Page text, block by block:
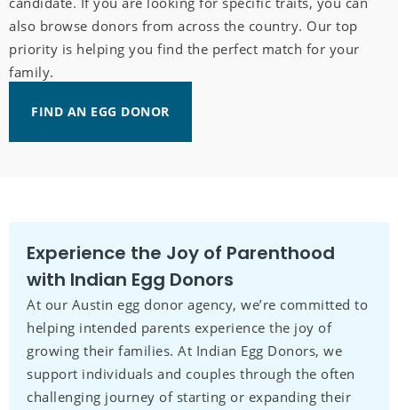
also browse donors from across the country. Our top
priority is helping you find the perfect match for your
family.
FIND AN EGG DONOR
Experience the Joy of Parenthood
with Indian Egg Donors
At our Austin egg donor agency, we’re committed to
helping intended parents experience the joy of
growing their families. At Indian Egg Donors, we
support individuals and couples through the often
challenging journey of starting or expanding their